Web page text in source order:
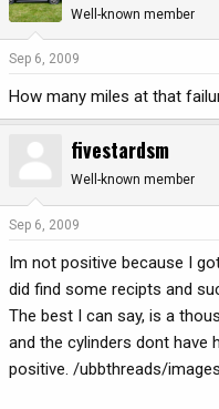
Well-known member
Sep 6, 2009
How many miles at that
fivestardsm
Well-known member
Sep 6, 2009
Im not positive because I
did find some recipts and
The best I can say, is a
and the cylinders dont have
positive. /ubbthreads/